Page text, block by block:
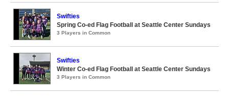
Swifties
Spring Co-ed Flag Football at Seattle Center Sundays
3 Players in Common
Swifties
Winter Co-ed Flag Football at Seattle Center Sundays
3 Players in Common